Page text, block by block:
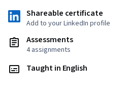
Shareable certificate
Add to your LinkedIn profile
Assessments
4 assignments
Taught in English